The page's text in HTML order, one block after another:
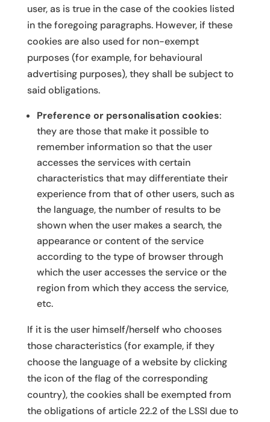
user, as is true in the case of the cookies listed
in the foregoing paragraphs. However, if these
cookies are also used for non-exempt
purposes (for example, for behavioural
advertising purposes), they shall be subject to
said obligations.
Preference or personalisation cookies:
they are those that make it possible to
remember information so that the user
accesses the services with certain
characteristics that may differentiate their
experience from that of other users, such as
the language, the number of results to be
shown when the user makes a search, the
appearance or content of the service
according to the type of browser through
which the user accesses the service or the
region from which they access the service,
etc.
If it is the user himself/herself who chooses
those characteristics (for example, if they
choose the language of a website by clicking
the icon of the flag of the corresponding
country), the cookies shall be exempted from
the obligations of article 22.2 of the LSSI due to